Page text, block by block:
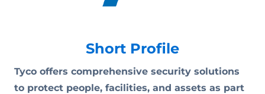
Short Profile
Tyco offers comprehensive security solutions
to protect people, facilities, and assets as part